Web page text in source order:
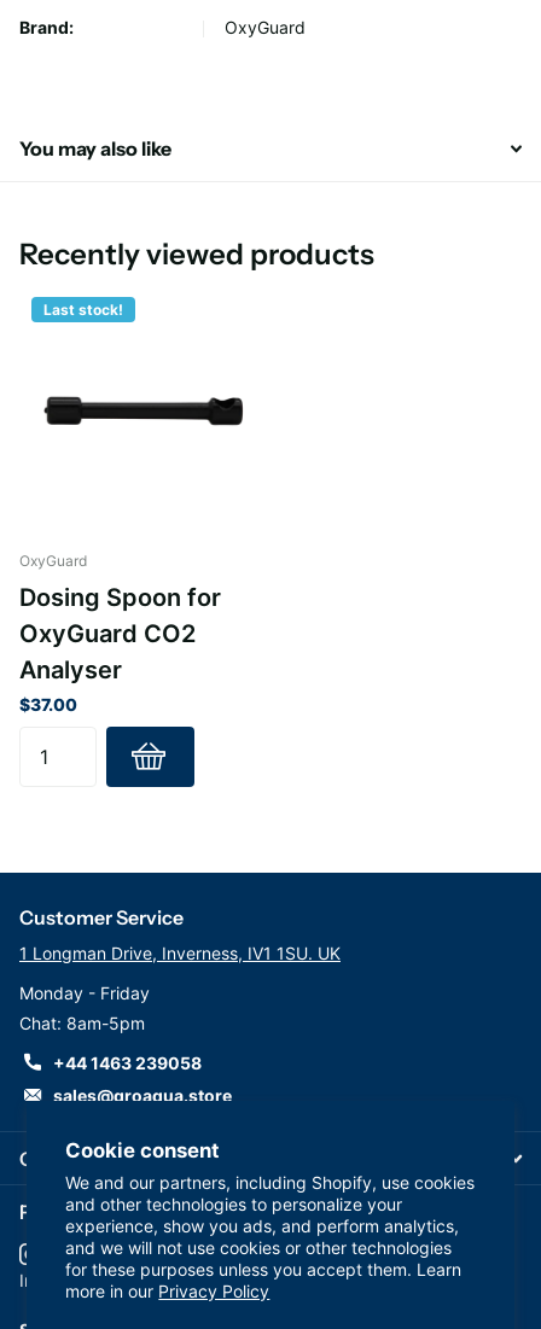
Cookie consent
We and our partners, including Shopify, use cookies
and other technologies to personalize your
experience, show you ads, and perform analytics,
and we will not use cookies or other technologies
for these purposes unless you accept them. Learn
more in our Privacy Policy
Brand: OxyGuard
You may also like
Recently viewed products
Last stock!
OxyGuard
Dosing Spoon for
OxyGuard CO2
Analyser
$37.00
Company
Customer Service
1 Longman Drive, Inverness, IV1 1SU. UK
Monday - Friday
Chat: 8am-5pm
+44 1463 239058
sales@groaqua.store
Follow us on our Socials
InstagramYouTubefacebook